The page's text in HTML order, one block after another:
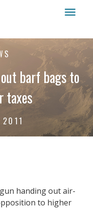
barf bags to
taxes
2011
handing out air-
to higher